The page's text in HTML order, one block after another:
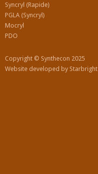
Syncryl (Rapide)
PGLA (Syncryl)
Mocryl
PDO
Copyright © Synthecon 2025
Website developed by Starbright